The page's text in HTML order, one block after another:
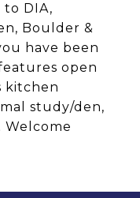
to DIA,
Boulder &
have been
open
kitchen
study/den,
Welcome